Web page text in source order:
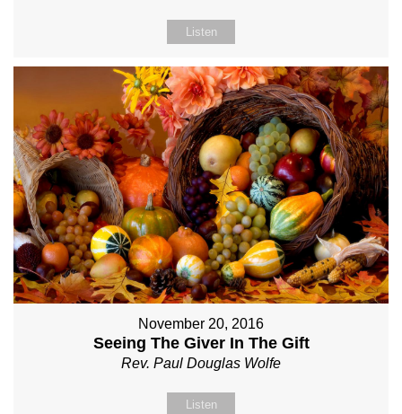
Listen
November 20, 2016
Seeing The Giver In The Gift
Rev. Paul Douglas Wolfe
Listen